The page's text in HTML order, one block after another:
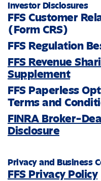
Investor Disclosures
FFS Customer
(Form CRS)
FFS Regulation
FFS Revenue
Supplement
FFS Paperless
Terms and
FINRA Broker-
Disclosure
Privacy and Business
FFS Privacy Policy